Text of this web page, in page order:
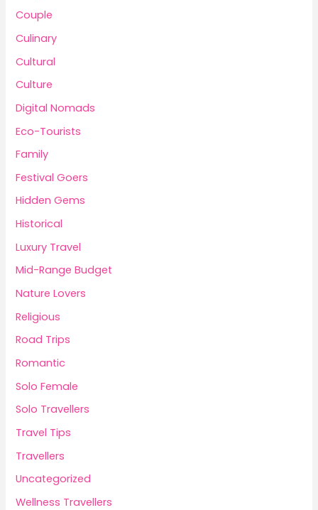
Couple
Culinary
Cultural
Culture
Digital Nomads
Eco-Tourists
Family
Festival Goers
Hidden Gems
Historical
Luxury Travel
Mid-Range Budget
Nature Lovers
Religious
Road Trips
Romantic
Solo Female
Solo Travellers
Travel Tips
Travellers
Uncategorized
Wellness Travellers